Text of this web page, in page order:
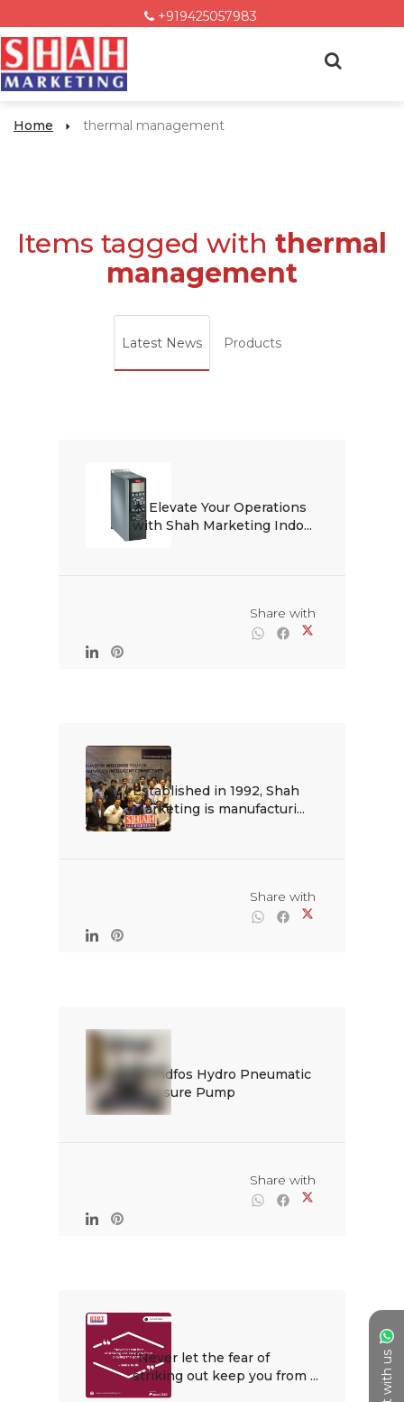
+919425057983
Home thermal management
Items tagged with thermal
management
Latest News Products
🌟 Elevate Your Operations
with Shah Marketing Indo...
Established in 1992, Shah
Marketing is manufacturi...
Grundfos Hydro Pneumatic
Pressure Pump
“Never let the fear of
striking out keep you from ...